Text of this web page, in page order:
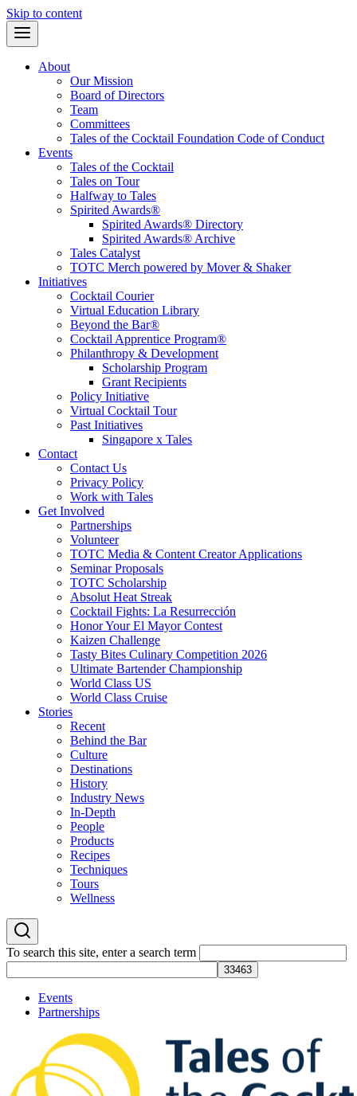
Skip to content
About
Our Mission
Board of Directors
Team
Committees
Tales of the Cocktail Foundation Code of Conduct
Events
Tales of the Cocktail
Tales on Tour
Halfway to Tales
Spirited Awards®
Spirited Awards® Directory
Spirited Awards® Archive
Tales Catalyst
TOTC Merch powered by Mover & Shaker
Initiatives
Cocktail Courier
Virtual Education Library
Beyond the Bar®
Cocktail Apprentice Program®
Philanthropy & Development
Scholarship Program
Grant Recipients
Policy Initiative
Virtual Cocktail Tour
Past Initiatives
Singapore x Tales
Contact
Contact Us
Privacy Policy
Work with Tales
Get Involved
Partnerships
Volunteer
TOTC Media & Content Creator Applications
Seminar Proposals
TOTC Scholarship
Absolut Heat Streak
Cocktail Fights: La Resurrección
Honor Your El Mayor Contest
Kaizen Challenge
Tasty Bites Culinary Competition 2026
Ultimate Bartender Championship
World Class US
World Class Cruise
Stories
Recent
Behind the Bar
Culture
Destinations
History
Industry News
In-Depth
People
Products
Recipes
Techniques
Tours
Wellness
To search this site, enter a search term
Events
Partnerships